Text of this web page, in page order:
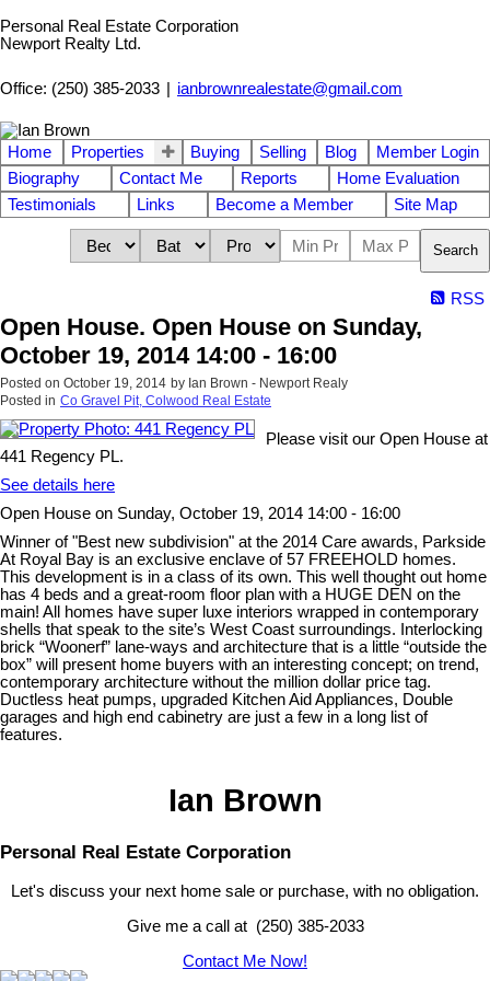
Personal Real Estate Corporation
Newport Realty Ltd.
Office: (250) 385-2033 ianbrownrealestate@gmail.com
Home Properties Buying Selling Blog
Member Login
Biography
Contact Me Reports
Home Evaluation
Testimonials
Links Become a Member Site Map
Search
RSS
Open House. Open House on Sunday,
October 19, 2014 14:00 - 16:00
Posted on October 19, 2014 by Ian Brown - Newport Realy
Posted in Co Gravel Pit, Colwood Real Estate
Please visit our Open House at
441 Regency PL.
See details here
Open House on Sunday, October 19, 2014 14:00 - 16:00
Winner of "Best new subdivision" at the 2014 Care awards, Parkside
At Royal Bay is an exclusive enclave of 57 FREEHOLD homes.
This development is in a class of its own. This well thought out home
has 4 beds and a great-room floor plan with a HUGE DEN on the
main! All homes have super luxe interiors wrapped in contemporary
shells that speak to the site’s West Coast surroundings. Interlocking
brick “Woonerf” lane-ways and architecture that is a little “outside the
box” will present home buyers with an interesting concept; on trend,
contemporary architecture without the million dollar price tag.
Ductless heat pumps, upgraded Kitchen Aid Appliances, Double
garages and high end cabinetry are just a few in a long list of
features.
Ian Brown
Personal Real Estate Corporation
Let's discuss your next home sale or purchase, with no obligation.
Give me a call at (250) 385-2033
Contact Me Now!